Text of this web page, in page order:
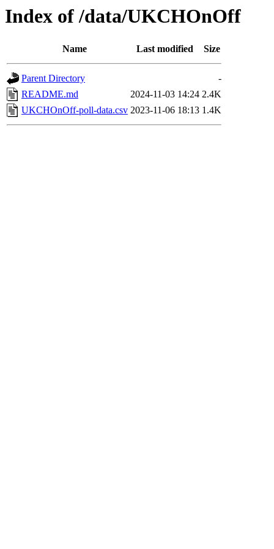
Index of /data/UKCHOnOff
Name Last modified Size
Parent Directory
-
README.md
2024-11-03 14:24 2.4K
UKCHOnOff-poll-data.csv 2023-11-06 18:13 1.4K